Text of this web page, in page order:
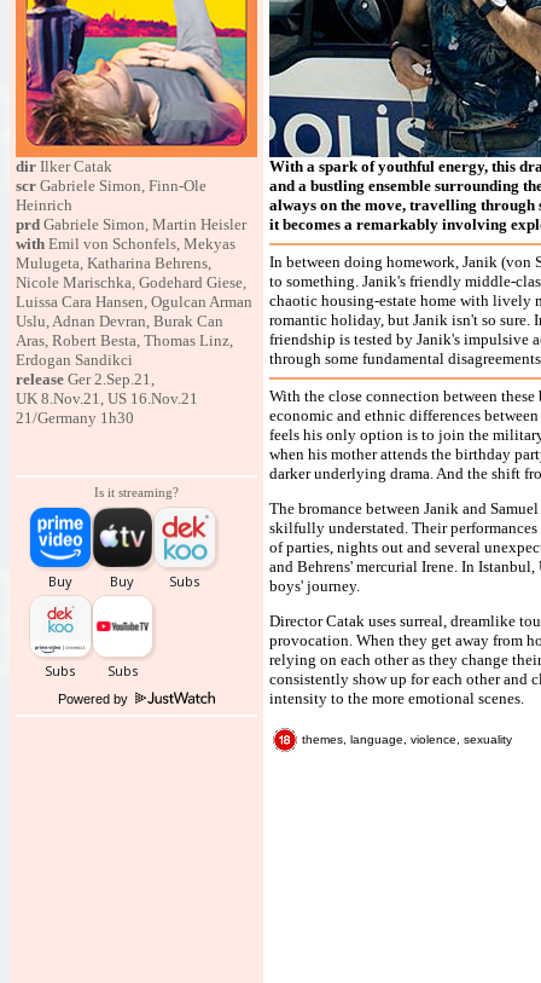
dir Ilker Catak
scr Gabriele Simon, Finn-Ole
Heinrich
prd Gabriele Simon, Martin Heisler
with Emil von Schonfels, Mekyas
Mulugeta, Katharina Behrens,
Nicole Marischka, Godehard Giese,
Luissa Cara Hansen, Ogulcan Arman
Uslu, Adnan Devran, Burak Can
Aras, Robert Besta, Thomas Linz,
Erdogan Sandikci
release Ger 2.Sep.21,
UK 8.Nov.21, US 16.Nov.21
21/Germany 1h30
Is it streaming?
Powered by
With a spark of youthful energy, this
and a bustling ensemble surrounding
always on the move, travelling through
it becomes a remarkably involving
In between doing homework, Janik (von
to something. Janik's friendly middle-
chaotic housing-estate home with lively
romantic holiday, but Janik isn't so sure.
friendship is tested by Janik's impulsive
through some fundamental
With the close connection between
economic and ethnic differences
feels his only option is to join the
when his mother attends the birthday
darker underlying drama. And the shift
The bromance between Janik and
skilfully understated. Their
of parties, nights out and several
and Behrens' mercurial Irene. In
boys' journey.
Director Catak uses surreal, dreamlike
provocation. When they get away from
relying on each other as they change
consistently show up for each other and
intensity to the more emotional scenes.
themes, language, violence, sexuality